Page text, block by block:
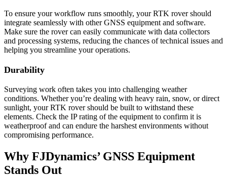
To ensure your workflow runs smoothly, your RTK rover should
integrate seamlessly with other GNSS equipment and software.
Make sure the rover can easily communicate with data collectors
and processing systems, reducing the chances of technical issues and
helping you streamline your operations.
Durability
Surveying work often takes you into challenging weather
conditions. Whether you’re dealing with heavy rain, snow, or direct
sunlight, your RTK rover should be built to withstand these
elements. Check the IP rating of the equipment to confirm it is
weatherproof and can endure the harshest environments without
compromising performance.
Why FJDynamics’ GNSS Equipment
Stands Out